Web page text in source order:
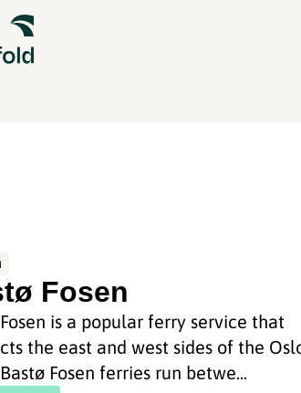
Fosen
is a popular ferry service that
the east and west sides of the
Fosen ferries run betwe...